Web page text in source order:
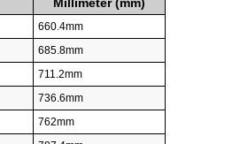
Millimeter (mm)
660.4mm
685.8mm
711.2mm
736.6mm
762mm